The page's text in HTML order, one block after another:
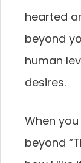
hearted
beyond
human
desires.
When
beyond